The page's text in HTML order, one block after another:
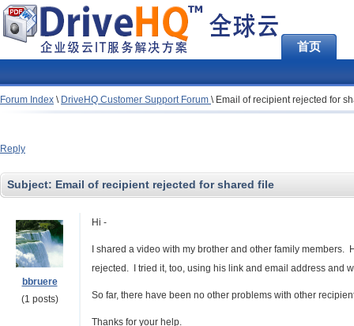
首页
Forum Index \ DriveHQ Customer Support Forum \ Email of recipient rejected for
Reply
Subject: Email of recipient rejected for shared file
bbruere
(1 posts)
Hi -
I shared a video with my brother and other family
rejected. I tried it, too, using his link and email address and
So far, there have been no other problems with other
Thanks for your help.